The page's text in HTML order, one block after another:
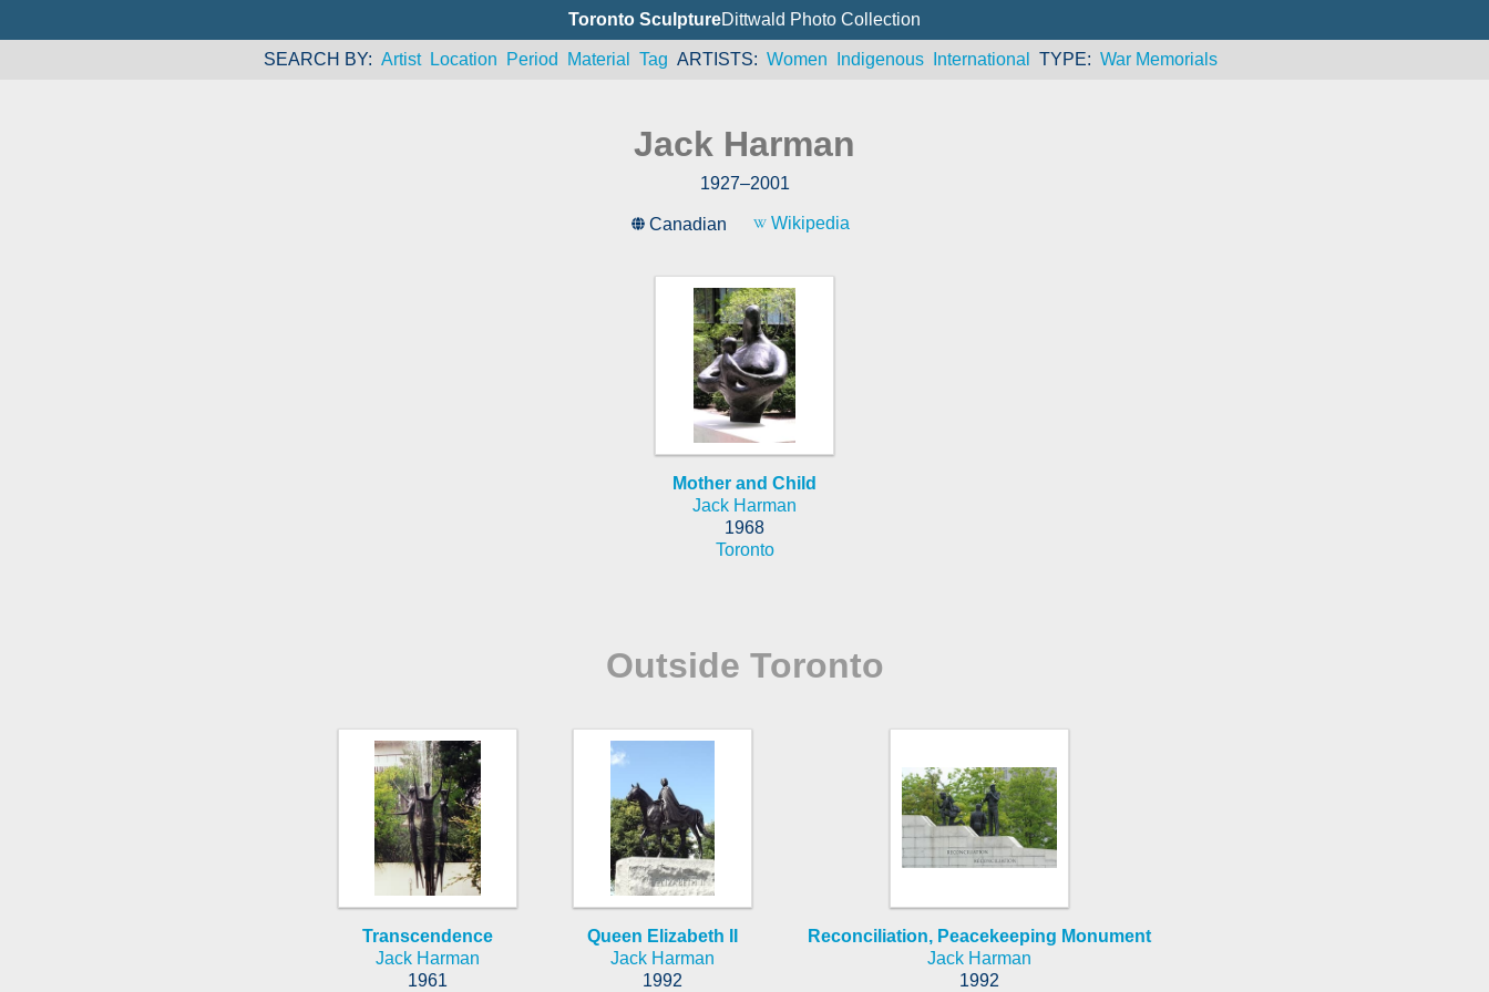
Toronto SculptureDittwald Photo Collection
SEARCH BY Artist Location Period Material Tag ARTISTS Women Indigenous International TYPE War Memorials
Jack Harman
1927–2001
Canadian Wikipedia
Mother and Child
Jack Harman
1968
Toronto
Outside Toronto
Transcendence
Jack Harman
1961
Queen Elizabeth II
Jack Harman
1992
Reconciliation, Peacekeeping Monument
Jack Harman
1992